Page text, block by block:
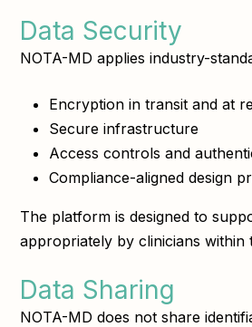
Data Security
NOTA-MD applies industry-
Encryption in transit and at
Secure infrastructure
Access controls and
Compliance-aligned design
The platform is designed to
appropriately by clinicians within
Data Sharing
NOTA-MD does not share